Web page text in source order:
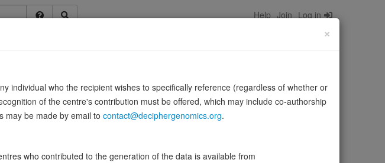
Help Join Log in
×
individual who the recipient wishes to specifically reference (regardless of whether or
of the centre's contribution must be offered, which may include co-authorship
may be made by email to contact@deciphergenomics.org.
who contributed to the generation of the data is available from